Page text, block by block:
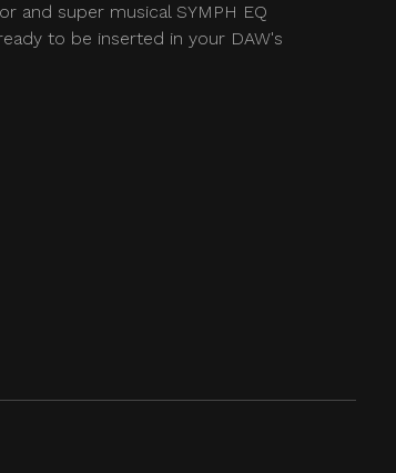
and super musical SYMPH EQ
to be inserted in your DAW's